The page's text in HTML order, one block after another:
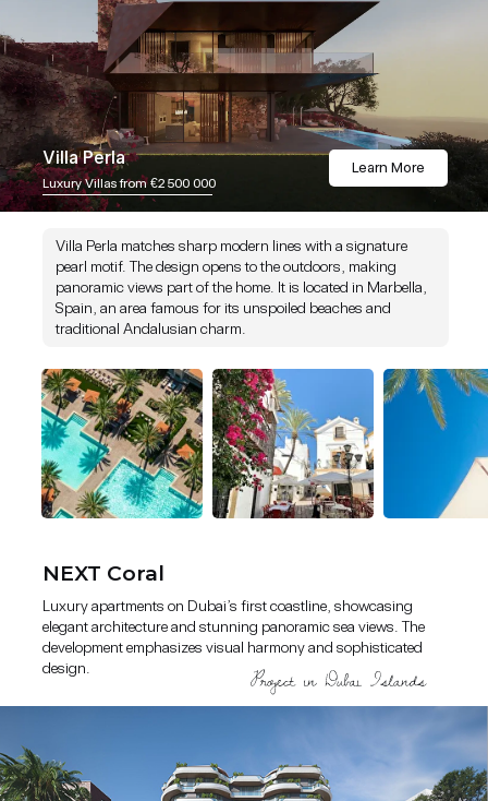
Villa Perla
Luxury Villas from €2 500 000
Villa Perla matches sharp modern lines with a signature
pearl motif. The design opens to the outdoors, making
panoramic views part of the home. It is located in Marbella,
Spain, an area famous for its unspoiled beaches and
traditional Andalusian charm.
Learn More
Luxury apartments on Dubai’s first coastline, showcasing
elegant architecture and stunning panoramic sea views. The
development emphasizes visual harmony and sophisticated
design.
Luxury apartments on Dubai’s first coastline, showcasing elegant
architecture and stunning panoramic sea views. The development
emphasizes visual harmony and sophisticated design.
NEXT Coral